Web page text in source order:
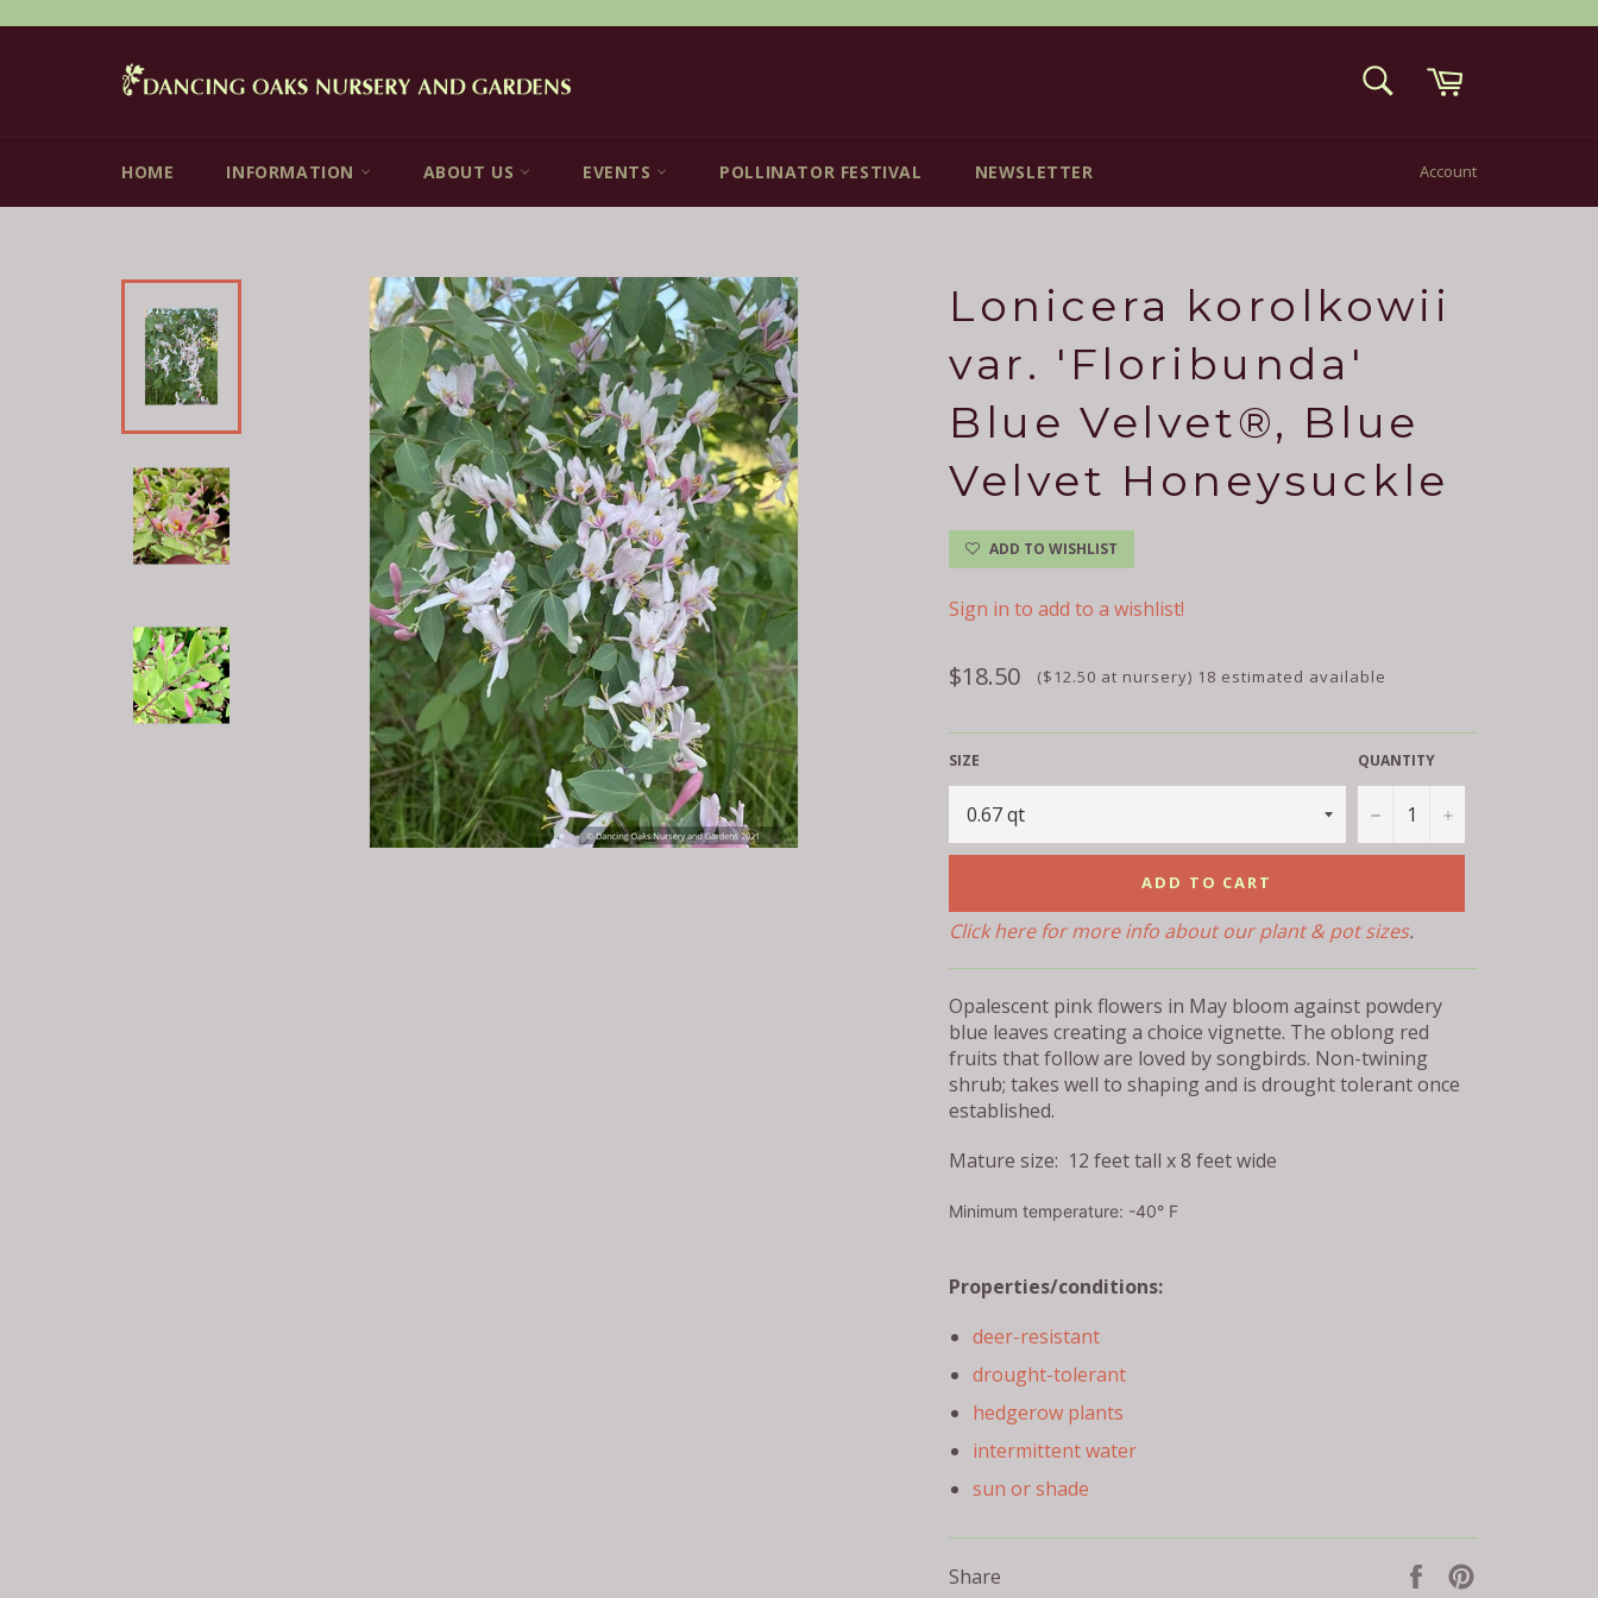
SEARCH
HOME INFORMATION ABOUT US EVENTS POLLINATOR FESTIVAL NEWSLETTER Account
Lonicera korolkowii
var. 'Floribunda'
Blue Velvet®, Blue
Velvet Honeysuckle
ADD TO WISHLIST
Sign in to add to a wishlist!
Regular
price
$18.50 ($12.50 at nursery) 18 estimated available
SIZE QUANTITY
− +
ADD TO CART
Click here for more info about our plant & pot sizes.
Opalescent pink flowers in May bloom against powdery
blue leaves creating a choice vignette. The oblong red
fruits that follow are loved by songbirds. Non-twining
shrub; takes well to shaping and is drought tolerant once
established.
Mature size: 12 feet tall x 8 feet wide
Minimum temperature: -40° F
Properties/conditions:
deer-resistant
drought-tolerant
hedgerow plants
intermittent water
sun or shade
Share
Share